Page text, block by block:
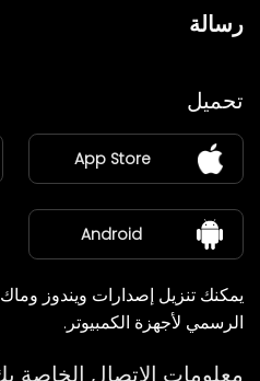
رسالة
ينضم
مركز الأخبار
معلومات عنا
تحميل
App Store
Android
يمكنك تنزيل إصدارات ويندوز
الرسمي لأجهزة الكمبيوتر.
معلومات الاتصال الخاصة